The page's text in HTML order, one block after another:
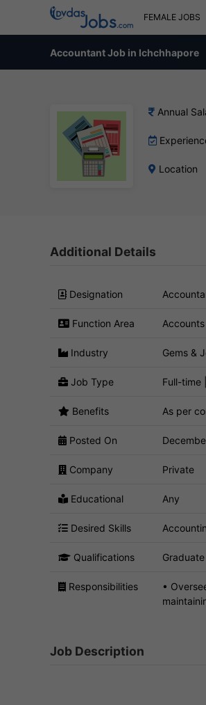
FEMALE JOBS
Accountant Job in Ichchhapore
Annual
Location
Additional Details
Designation
Function Area Accounts
Industry Gems &
Job Type Full-time
Benefits As per
Posted On
Company Private
Educational Any
Desired Skills
Qualifications Graduate
Responsibilities
•
Job Description